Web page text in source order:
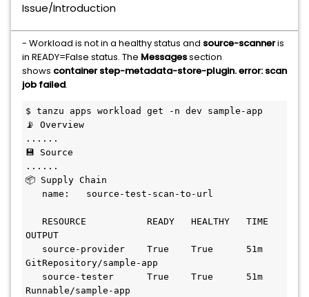
Issue/Introduction
- Workload is not in a healthy status and source-scanneris
in READY=False status. The Messagessection
shows container step-metadata-store-plugin. error: scan
job failed.
$ tanzu apps workload get -n dev sample-app
📡 Overview
......
💾 Source
......
📦 Supply Chain
OUTPUT
GitRepository/sample-app
Runnable/sample-app